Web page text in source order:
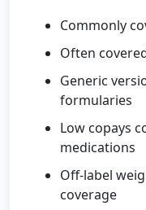
Commonly
Often
Generic
formularies
Low copays
medications
Off-label
coverage